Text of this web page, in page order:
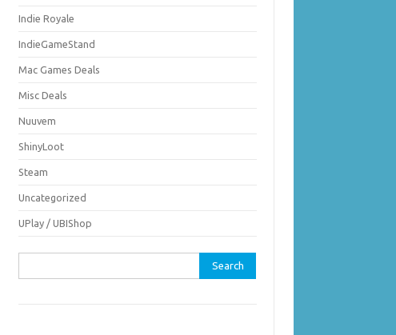
Indie Royale
IndieGameStand
Mac Games Deals
Misc Deals
Nuuvem
ShinyLoot
Steam
Uncategorized
UPlay / UBIShop
for: